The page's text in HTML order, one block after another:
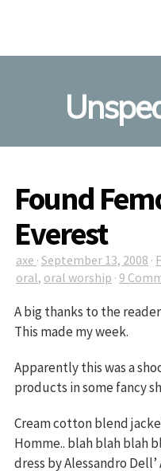
Found
Everest
axe · September 13, 2008 ·
oral, oral worship · 9
A big thanks to the
This made my week.
Apparently this was a
products in some fancy
Cream cotton blend
Homme.. blah blah blah
dress by Alessandro Dell’